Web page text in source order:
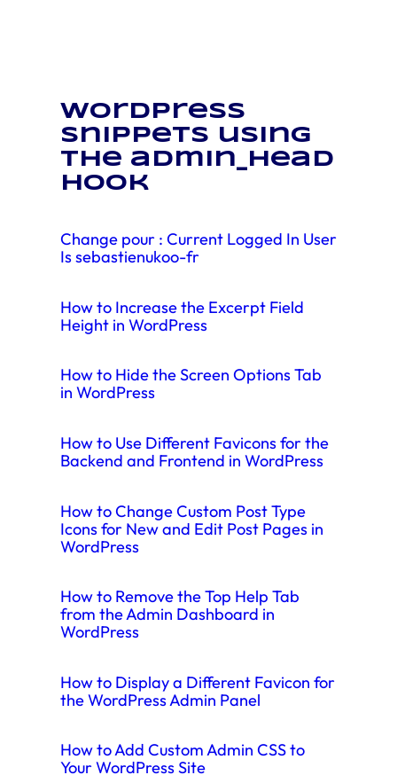
WordPress
snippets using
the admin_head
hook
Change pour : Current Logged In User
Is sebastienukoo-fr
How to Increase the Excerpt Field
Height in WordPress
How to Hide the Screen Options Tab
in WordPress
How to Use Different Favicons for the
Backend and Frontend in WordPress
How to Change Custom Post Type
Icons for New and Edit Post Pages in
WordPress
How to Remove the Top Help Tab
from the Admin Dashboard in
WordPress
How to Display a Different Favicon for
the WordPress Admin Panel
How to Add Custom Admin CSS to
Your WordPress Site